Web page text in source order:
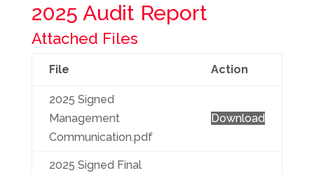
2025 Audit Report
Attached Files
File Action
2025 Signed
Management
Communication.pdf
Download
2025 Signed Final